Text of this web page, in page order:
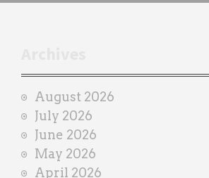
n
e
r
August 2026
July 2026
June 2026
May 2026
April 2026